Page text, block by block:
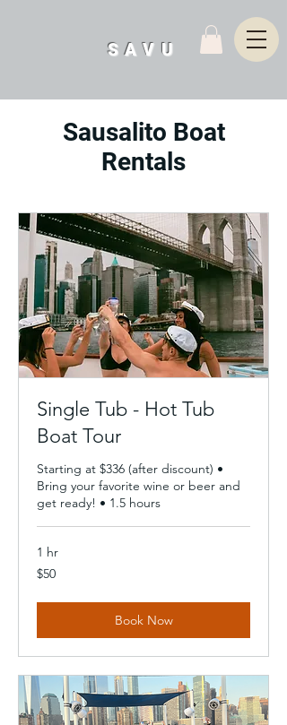
SAVU
Sausalito Boat
Rentals
Single Tub - Hot Tub
Boat Tour
Starting at $336 (after discount) •
Bring your favorite wine or beer and
get ready! • 1.5 hours
1 hr
50
US
$50
Book Now